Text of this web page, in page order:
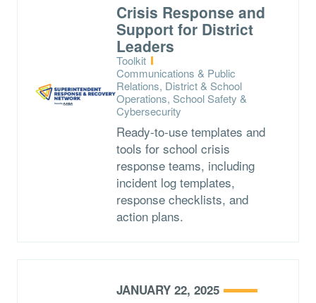
Crisis Response and
Support for District
Leaders
Type:
Toolkit
Topics:
Communications & Public
Relations, District & School
Operations, School Safety &
Cybersecurity
Ready-to-use templates and
tools for school crisis
response teams, including
incident log templates,
response checklists, and
action plans.
JANUARY 22, 2025